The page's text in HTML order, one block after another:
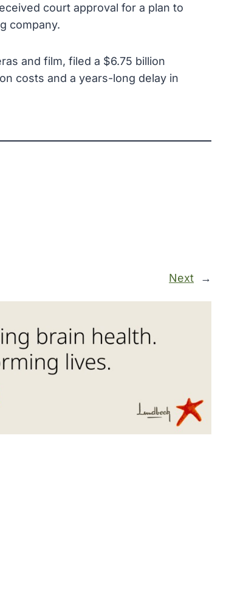
court approval for a plan to
company.
and film, filed a $6.75 billion
costs and a years-long delay in
Next →